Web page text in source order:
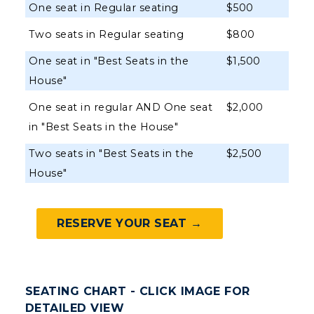
Study Abroad
Academic Affairs
Research Centers
Live Streams
Visit Murray, KY
Organizations & Recreation
Student Affairs
Greek Life
Wellness Center
One seat in Regular seating $500
Two seats in Regular seating $800
One seat in "Best Seats in the
House"
$1,500
One seat in regular AND One seat
in "Best Seats in the House"
$2,000
Two seats in "Best Seats in the
House"
$2,500
RESERVE YOUR SEAT →
SEATING CHART - CLICK IMAGE FOR
DETAILED VIEW